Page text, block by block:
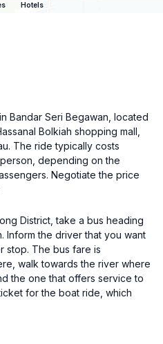
Hotels
Bandar Seri Begawan, located
Bolkiah shopping mall,
The ride typically costs
depending on the
Negotiate the price
District, take a bus heading
Inform the driver that you want
stop. The bus fare is
walk towards the river where
the one that offers service to
for the boat ride, which